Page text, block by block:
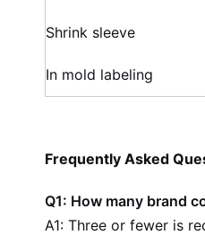
Shrink sleeve
In mold labeling
Frequently Asked
Q1: How many brand
A1: Three or fewer is